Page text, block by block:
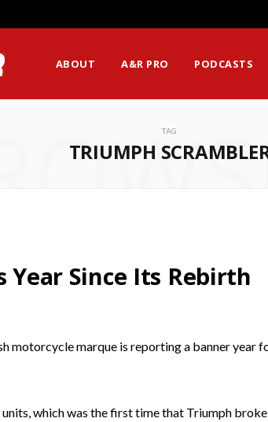
ABOUT A&R PRO PODCASTS
TAG
TRIUMPH
Year Since Its Rebirth
motorcycle marque is reporting a banner year
which was the first time that Triumph